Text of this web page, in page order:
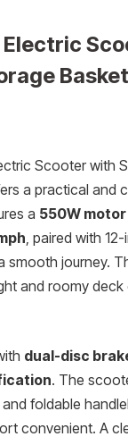
Electric
Basket
Scooter with
a practical and
a 550W motor
, paired with
smooth journey.
and roomy deck
dual-disc
. The
foldable
convenient. A